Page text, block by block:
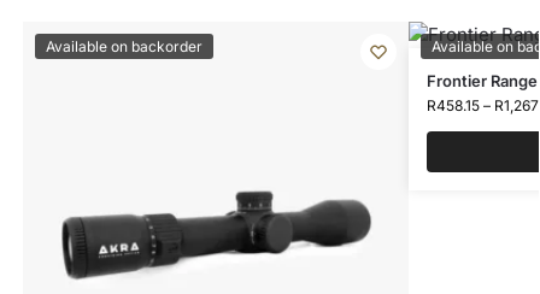
Available on backorder Available on
Frontier
R458.15 – R